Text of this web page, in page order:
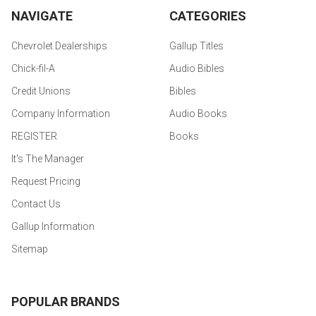
NAVIGATE
Chevrolet Dealerships
Chick-fil-A
Credit Unions
Company Information
REGISTER
It's The Manager
Request Pricing
Contact Us
Gallup Information
Sitemap
CATEGORIES
Gallup Titles
Audio Bibles
Bibles
Audio Books
Books
POPULAR BRANDS